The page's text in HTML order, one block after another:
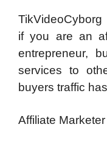
if you are an
entrepreneur,
services to
buyers traffic
Affiliate Marketer